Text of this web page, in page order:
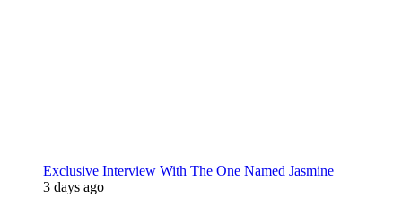
Exclusive Interview With The One Named Jasmine
3 days ago